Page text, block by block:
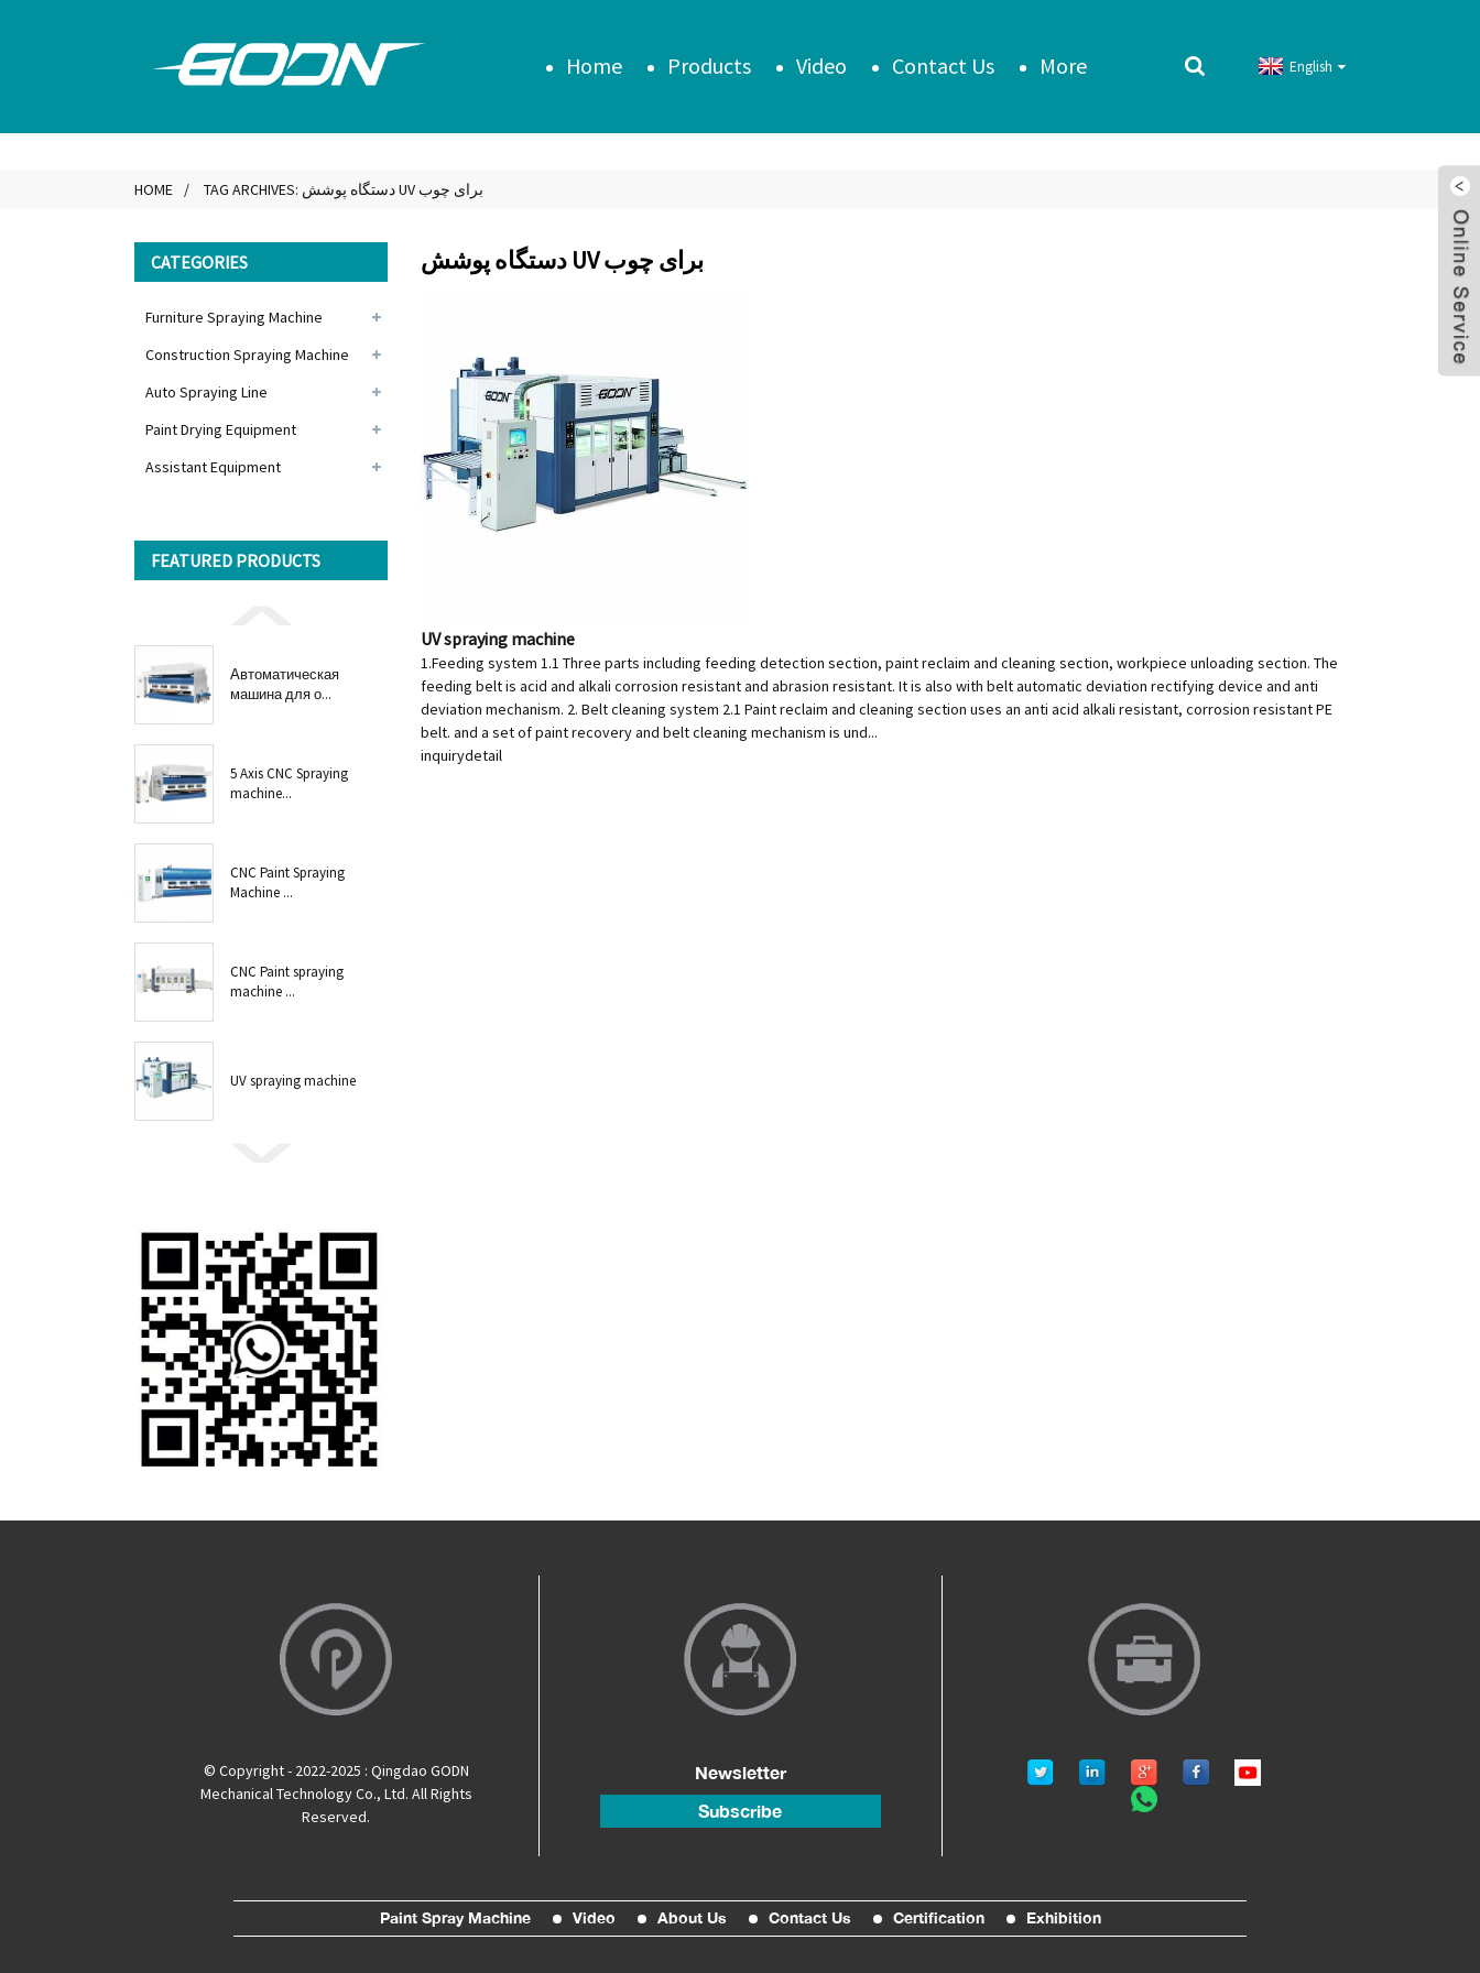
Home Products Video Contact Us More English
HOME TAG ARCHIVES: دستگاه پوشش UV برای چوب
CATEGORIES
Furniture Spraying Machine
Construction Spraying Machine
Auto Spraying Line
Paint Drying Equipment
Assistant Equipment
FEATURED PRODUCTS
Автоматическая
машина для о...
5 Axis CNC Spraying
machine...
CNC Paint Spraying
Machine ...
CNC Paint spraying
machine ...
UV spraying machine
دستگاه پوشش UV برای چوب
UV spraying machine
1.Feeding system 1.1 Three parts including feeding detection section, paint reclaim and cleaning section, workpiece unloading section. The
feeding belt is acid and alkali corrosion resistant and abrasion resistant. It is also with belt automatic deviation rectifying device and anti
deviation mechanism. 2. Belt cleaning system 2.1 Paint reclaim and cleaning section uses an anti acid alkali resistant, corrosion resistant PE
belt. and a set of paint recovery and belt cleaning mechanism is und...
inquirydetail
© Copyright - 2022-2025 : Qingdao GODN
Mechanical Technology Co., Ltd. All Rights
Reserved.
Newsletter
Subscribe
Paint Spray Machine Video About Us Contact Us Certification Exhibition